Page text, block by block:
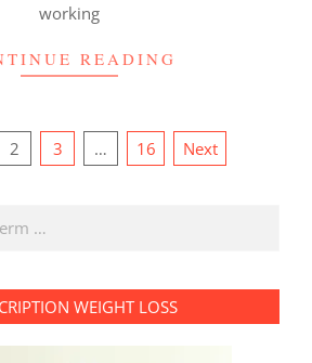
working
READING
2 3 … 16 Next
WEIGHT LOSS